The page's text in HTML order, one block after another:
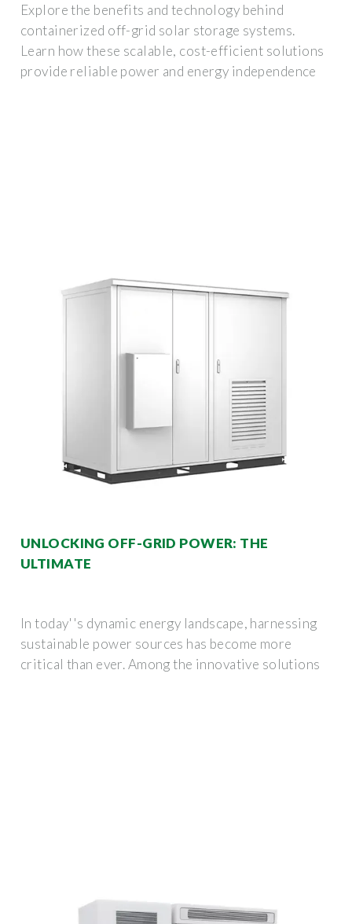
Explore the benefits and technology behind
containerized off-grid solar storage systems.
Learn how these scalable, cost-efficient solutions
provide reliable power and energy independence
UNLOCKING OFF-GRID POWER: THE
ULTIMATE
In today''s dynamic energy landscape, harnessing
sustainable power sources has become more
critical than ever. Among the innovative solutions